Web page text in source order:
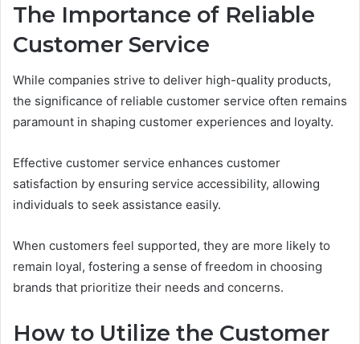
The Importance of Reliable
Customer Service
While companies strive to deliver high-quality products,
the significance of reliable customer service often remains
paramount in shaping customer experiences and loyalty.
Effective customer service enhances customer
satisfaction by ensuring service accessibility, allowing
individuals to seek assistance easily.
When customers feel supported, they are more likely to
remain loyal, fostering a sense of freedom in choosing
brands that prioritize their needs and concerns.
How to Utilize the Customer